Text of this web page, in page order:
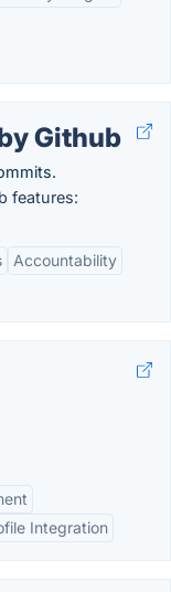
Github
features:
Accountability
Integration